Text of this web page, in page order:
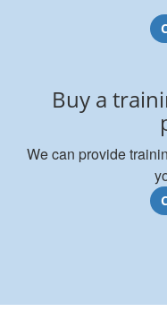
Buy a
We can provide